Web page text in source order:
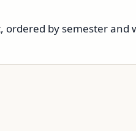
by semester and